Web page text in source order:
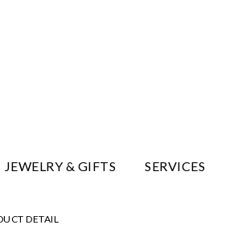
JEWELRY & GIFTS SERVICES
DETAIL